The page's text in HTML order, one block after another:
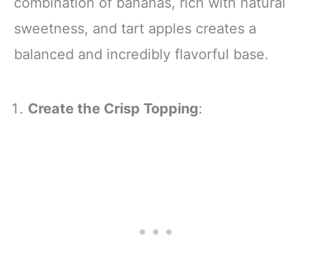
sweetness, and tart apples creates a
balanced and incredibly flavorful base.
Create the Crisp Topping: